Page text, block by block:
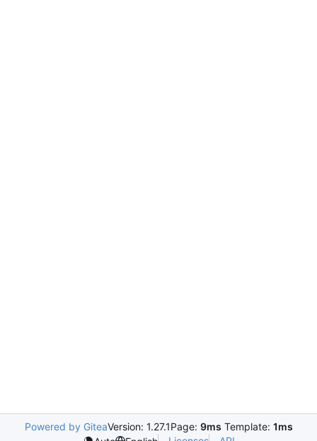
Powered by GiteaVersion: 1.27.1Page: 9ms Template: 1ms